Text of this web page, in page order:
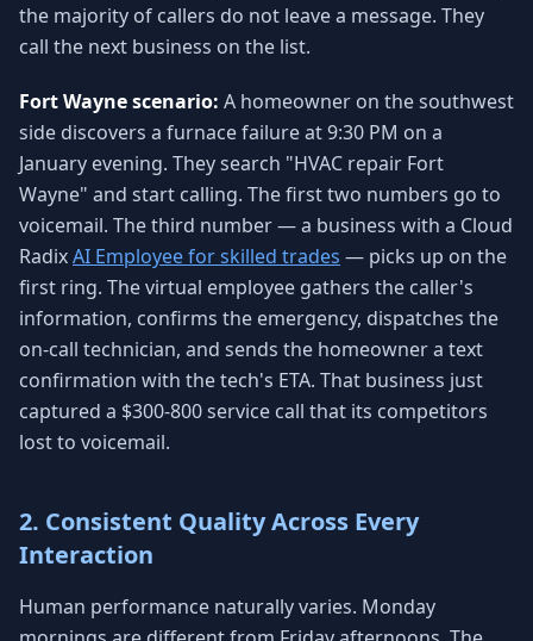
the majority of callers do not leave a message. They
call the next business on the list.
Fort Wayne scenario: A homeowner on the southwest
side discovers a furnace failure at 9:30 PM on a
January evening. They search "HVAC repair Fort
Wayne" and start calling. The first two numbers go to
voicemail. The third number — a business with a Cloud
RadixAI Employee for skilled trades — picks up on the
first ring. The virtual employee gathers the caller's
information, confirms the emergency, dispatches the
on-call technician, and sends the homeowner a text
confirmation with the tech's ETA. That business just
captured a $300-800 service call that its competitors
lost to voicemail.
2. Consistent Quality Across Every
Interaction
Human performance naturally varies. Monday